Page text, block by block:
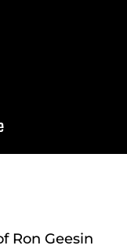
Ron Geesin